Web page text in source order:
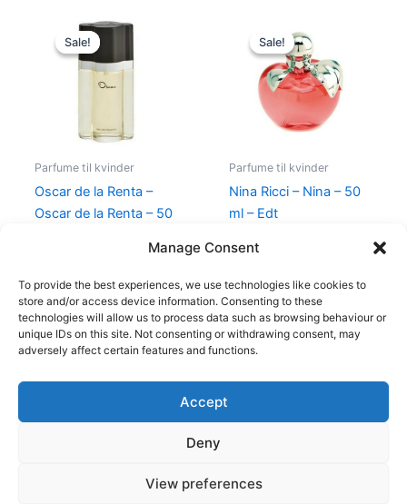
Manage Consent
To provide the best experiences, we use technologies like cookies to
store and/or access device information. Consenting to these
technologies will allow us to process data such as browsing behaviour or
unique IDs on this site. Not consenting or withdrawing consent, may
adversely affect certain features and functions.
Accept
Deny
View preferences
Sale!
Sale!
Parfume til kvinder
Oscar de la Renta –
Oscar de la Renta – 50
Original
price
was:
575,00 kr..
Sale!
Sale!
Parfume til kvinder
Nina Ricci – Nina – 50
ml – Edt
price
was:
595,00 kr..
Copyright © 2026
Shop
Cookie Policy (EU)